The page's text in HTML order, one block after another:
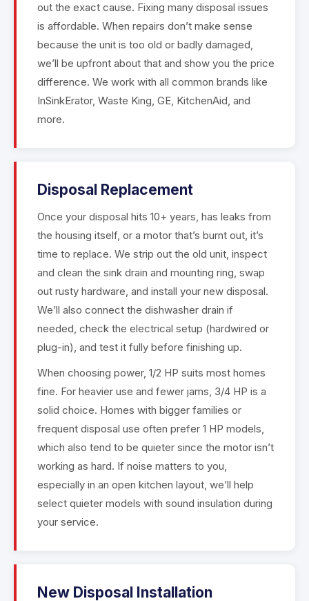
out the exact cause. Fixing many disposal issues
is affordable. When repairs don’t make sense
because the unit is too old or badly damaged,
we’ll be upfront about that and show you the price
difference. We work with all common brands like
InSinkErator, Waste King, GE, KitchenAid, and
more.
Disposal Replacement
Once your disposal hits 10+ years, has leaks from
the housing itself, or a motor that’s burnt out, it’s
time to replace. We strip out the old unit, inspect
and clean the sink drain and mounting ring, swap
out rusty hardware, and install your new disposal.
We’ll also connect the dishwasher drain if
needed, check the electrical setup (hardwired or
plug-in), and test it fully before finishing up.
When choosing power, 1/2 HP suits most homes
fine. For heavier use and fewer jams, 3/4 HP is a
solid choice. Homes with bigger families or
frequent disposal use often prefer 1 HP models,
which also tend to be quieter since the motor isn’t
working as hard. If noise matters to you,
especially in an open kitchen layout, we’ll help
select quieter models with sound insulation during
your service.
New Disposal Installation